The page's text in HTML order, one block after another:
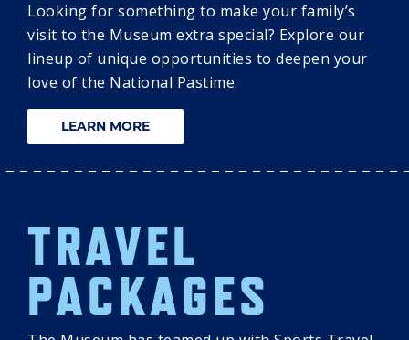
Looking for something to make your family’s
visit to the Museum extra special? Explore our
lineup of unique opportunities to deepen your
love of the National Pastime.
LEARN MORE
TRAVEL
PACKAGES